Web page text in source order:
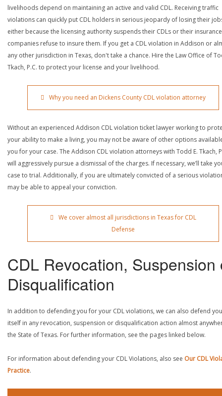
livelihoods depend on maintaining an active and valid CDL. Receiving traffic
violations can quickly put CDL holders in serious jeopardy of losing their
either because the licensing authority suspends their CDLs or their insurance
companies refuse to insure them. If you get a CDL violation in Addison or
any other jurisdiction in Texas, don't take a chance. Hire the Law Office of
Tkach, P.C. to protect your license and your livelihood.
Why you need an Dickens County CDL violation attorney
Without an experienced Addison CDL violation ticket lawyer working to
your ability to make a living, you may not be aware of other options
you for your case. The Addison CDL violation attorneys with Todd E. Tkach,
will aggressively pursue a dismissal of the charges. If necessary, we’ll take
case to trial. Additionally, if you are ultimately convicted of a serious
may be able to appeal your conviction.
We cover almost all jurisdictions in Texas for CDL
Defense
CDL Revocation, Suspension
Disqualification
In addition to defending you for your CDL violations, we can also defend
itself in any revocation, suspension or disqualification action almost
the State of Texas. For further information, see the pages linked below.
For information about defending your CDL Violations, also see Our CDL
Practice.